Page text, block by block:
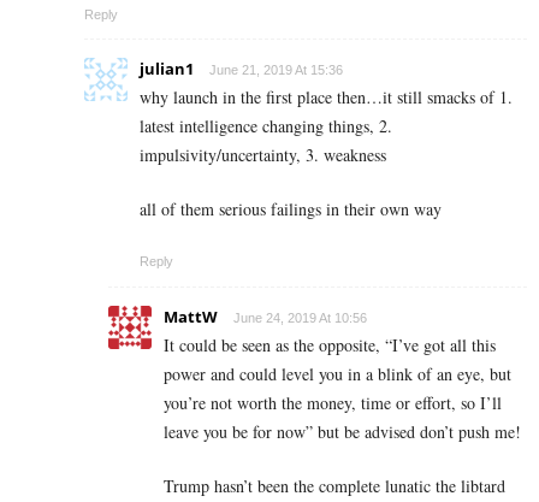
Reply
julian1 June 21, 2019 At 15:36
why launch in the first place then…it still smacks of 1.
latest intelligence changing things, 2.
impulsivity/uncertainty, 3. weakness
all of them serious failings in their own way
Reply
MattW June 24, 2019 At 10:56
It could be seen as the opposite, “I’ve got all this
power and could level you in a blink of an eye, but
you’re not worth the money, time or effort, so I’ll
leave you be for now” but be advised don’t push me!
Trump hasn’t been the complete lunatic the libtard